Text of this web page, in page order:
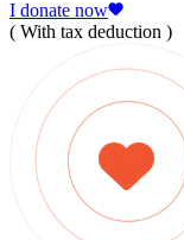
I donate now
( With tax deduction )